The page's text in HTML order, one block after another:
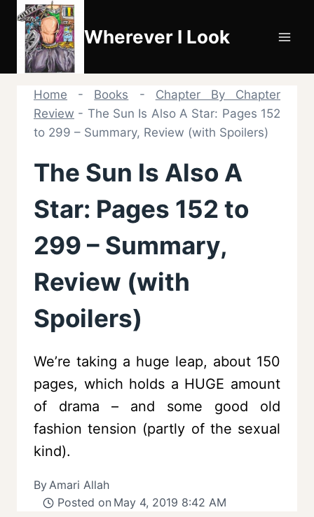
Skip
content
Wherever I Look
Home - Books - Chapter By Chapter
Review - The Sun Is Also A Star: Pages 152
to 299 – Summary, Review (with Spoilers)
The Sun Is Also A
Star: Pages 152 to
299 – Summary,
Review (with
Spoilers)
We’re taking a huge leap, about 150
pages, which holds a HUGE amount
of drama – and some good old
fashion tension (partly of the sexual
kind).
ByAmari Allah
Posted on May 4, 2019 8:42 AM